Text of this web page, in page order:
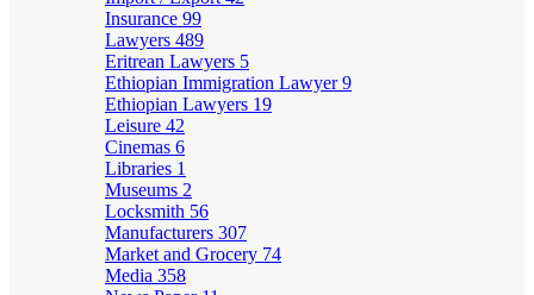
Insurance 99
Lawyers 489
Eritrean Lawyers 5
Ethiopian Immigration Lawyer9
Ethiopian Lawyers 19
Leisure 42
Cinemas 6
Libraries 1
Museums 2
Locksmith 56
Manufacturers 307
Market and Grocery 74
Media 358